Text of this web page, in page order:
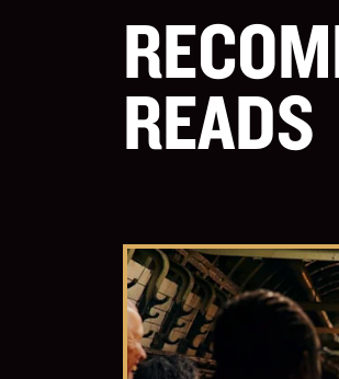
READS